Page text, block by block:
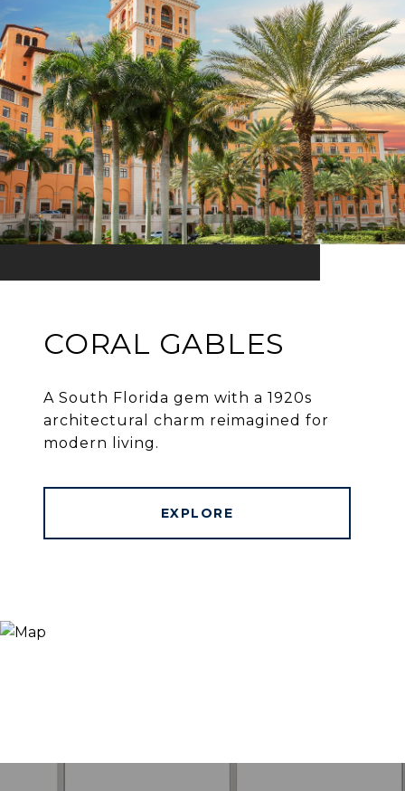
CORAL GABLES
A South Florida gem with a 1920s
architectural charm reimagined for
modern living.
EXPLORE